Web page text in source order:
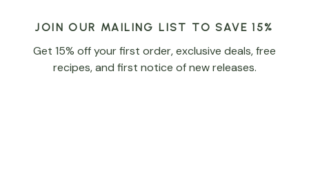
JOIN OUR MAILING LIST TO SAVE 15%
Get 15% off your first order, exclusive deals, free
recipes, and first notice of new releases.